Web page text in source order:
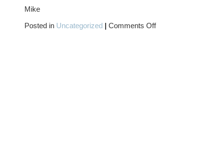
Mike
Posted in Uncategorized | Comments Offon